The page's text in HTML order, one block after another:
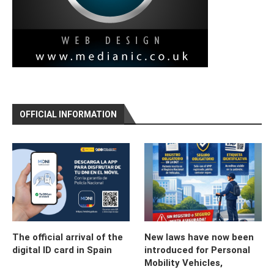
OFFICIAL INFORMATION
The official arrival of the
digital ID card in Spain
New laws have now been
introduced for Personal
Mobility Vehicles,